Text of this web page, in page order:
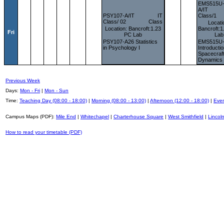
Fri
PSY107-A/IT
Class/ 02
IT
Class
Location: Bancroft:1.23
PC Lab
PSY107-A26 Statistics
in Psychology I
A/IT
Class/1
Lab
Dynamics
Previous Week
Days: Mon - Fri | Mon - Sun
Time: Teaching Day (08:00 - 18:00) | Morning (08:00 - 13:00) | Afternoon (12:00 - 18:00) |
Campus Maps (PDF): Mile End | Whitechapel | Charterhouse Square | West Smithfield |
How to read your timetable (PDF)